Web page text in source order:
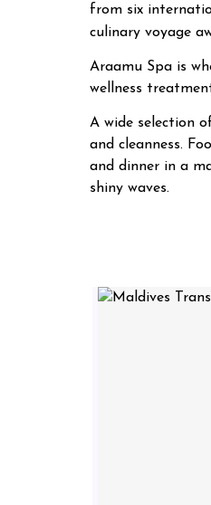
from six
culinary voyage
Araamu Spa is
wellness
A wide selection
and cleanness.
and dinner in a
shiny waves.